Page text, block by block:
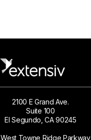
2100 E Grand Ave.
Suite 100
El Segundo, CA 90245
Towne Ridge Parkway